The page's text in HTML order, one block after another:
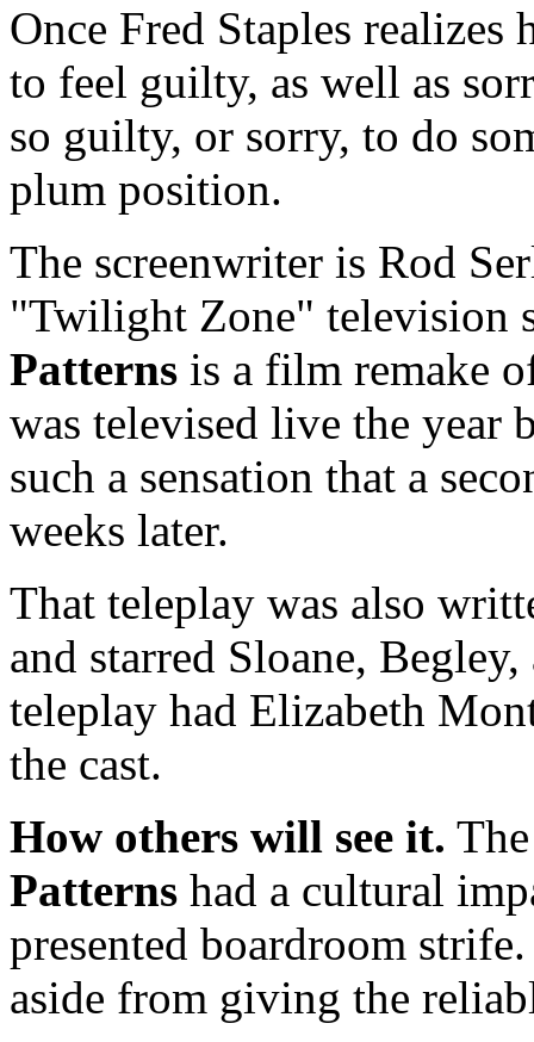
Once Fred Staples
to feel guilty, as well as
so guilty, or sorry, to do
plum position.
The screenwriter is Rod
"Twilight Zone" television
Patterns is a film remake
was televised live the year
such a sensation that a
weeks later.
That teleplay was also
and starred Sloane,
teleplay had Elizabeth
the cast.
How others will see it.
Patterns had a cultural
presented boardroom
aside from giving the